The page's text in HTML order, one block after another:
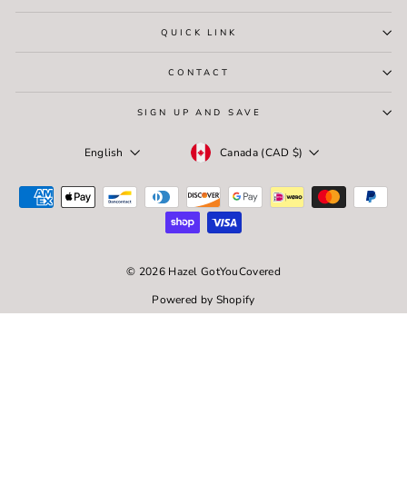
QUICK LINK
CONTACT
SIGN UP AND SAVE
Language
English Currency
Canada (CAD $)
© 2026 Hazel GotYouCovered
Powered by Shopify